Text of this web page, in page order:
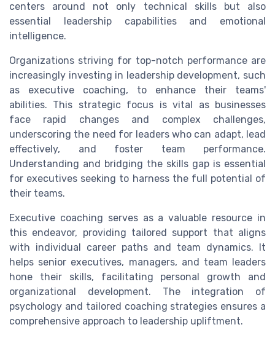
centers around not only technical skills but also
essential leadership capabilities and emotional
intelligence.
Organizations striving for top-notch performance are
increasingly investing in leadership development, such
as executive coaching, to enhance their teams'
abilities. This strategic focus is vital as businesses
face rapid changes and complex challenges,
underscoring the need for leaders who can adapt, lead
effectively, and foster team performance.
Understanding and bridging the skills gap is essential
for executives seeking to harness the full potential of
their teams.
Executive coaching serves as a valuable resource in
this endeavor, providing tailored support that aligns
with individual career paths and team dynamics. It
helps senior executives, managers, and team leaders
hone their skills, facilitating personal growth and
organizational development. The integration of
psychology and tailored coaching strategies ensures a
comprehensive approach to leadership upliftment.